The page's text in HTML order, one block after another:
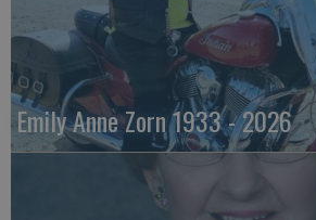
Emily Anne Zorn 1933 - 2026